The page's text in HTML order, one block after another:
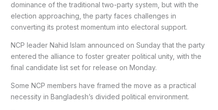
dominance of the traditional two-party system, but with the
election approaching, the party faces challenges in
converting its protest momentum into electoral support.
NCP leader Nahid Islam announced on Sunday that the party
entered the alliance to foster greater political unity, with the
final candidate list set for release on Monday.
Some NCP members have framed the move as a practical
necessity in Bangladesh’s divided political environment.